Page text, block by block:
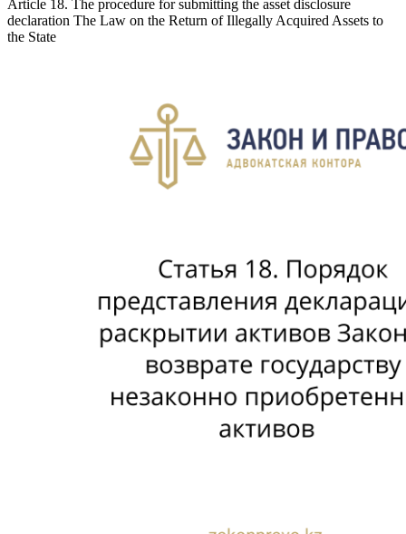
Article 18. The procedure for submitting the asset disclosure
declaration The Law on the Return of Illegally Acquired Assets to
the State